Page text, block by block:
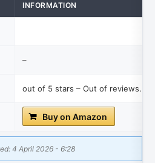
INFORMATION
–
out of 5 stars – Out of reviews.
Buy on Amazon
4 April 2026 - 6:28